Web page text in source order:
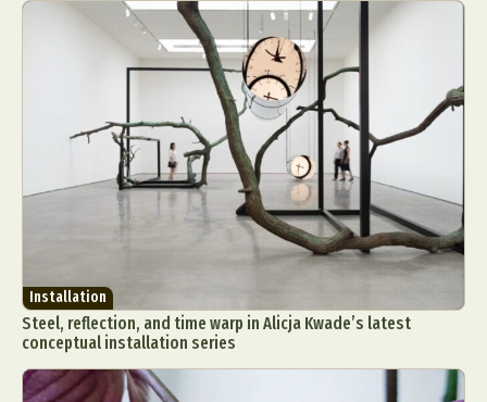
Installation
Steel, reflection, and time warp in Alicja Kwade’s latest
conceptual installation series